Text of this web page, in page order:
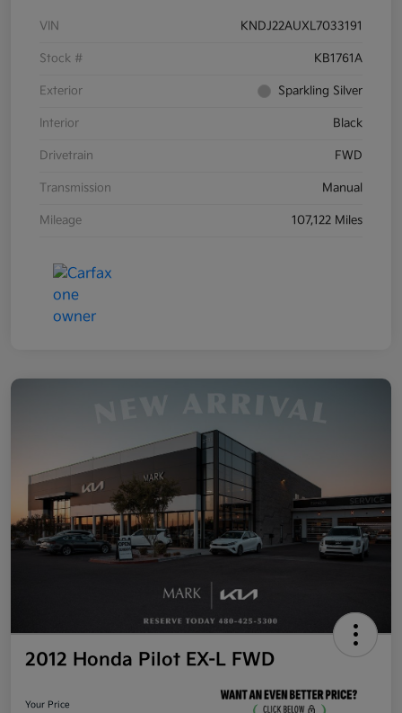
VIN KNDJ22AUXL7033191
Stock # KB1761A
Exterior Sparkling Silver
Interior Black
Drivetrain FWD
Transmission Manual
Mileage 107,122 Miles
2012 Honda Pilot EX-L FWD
Your Price